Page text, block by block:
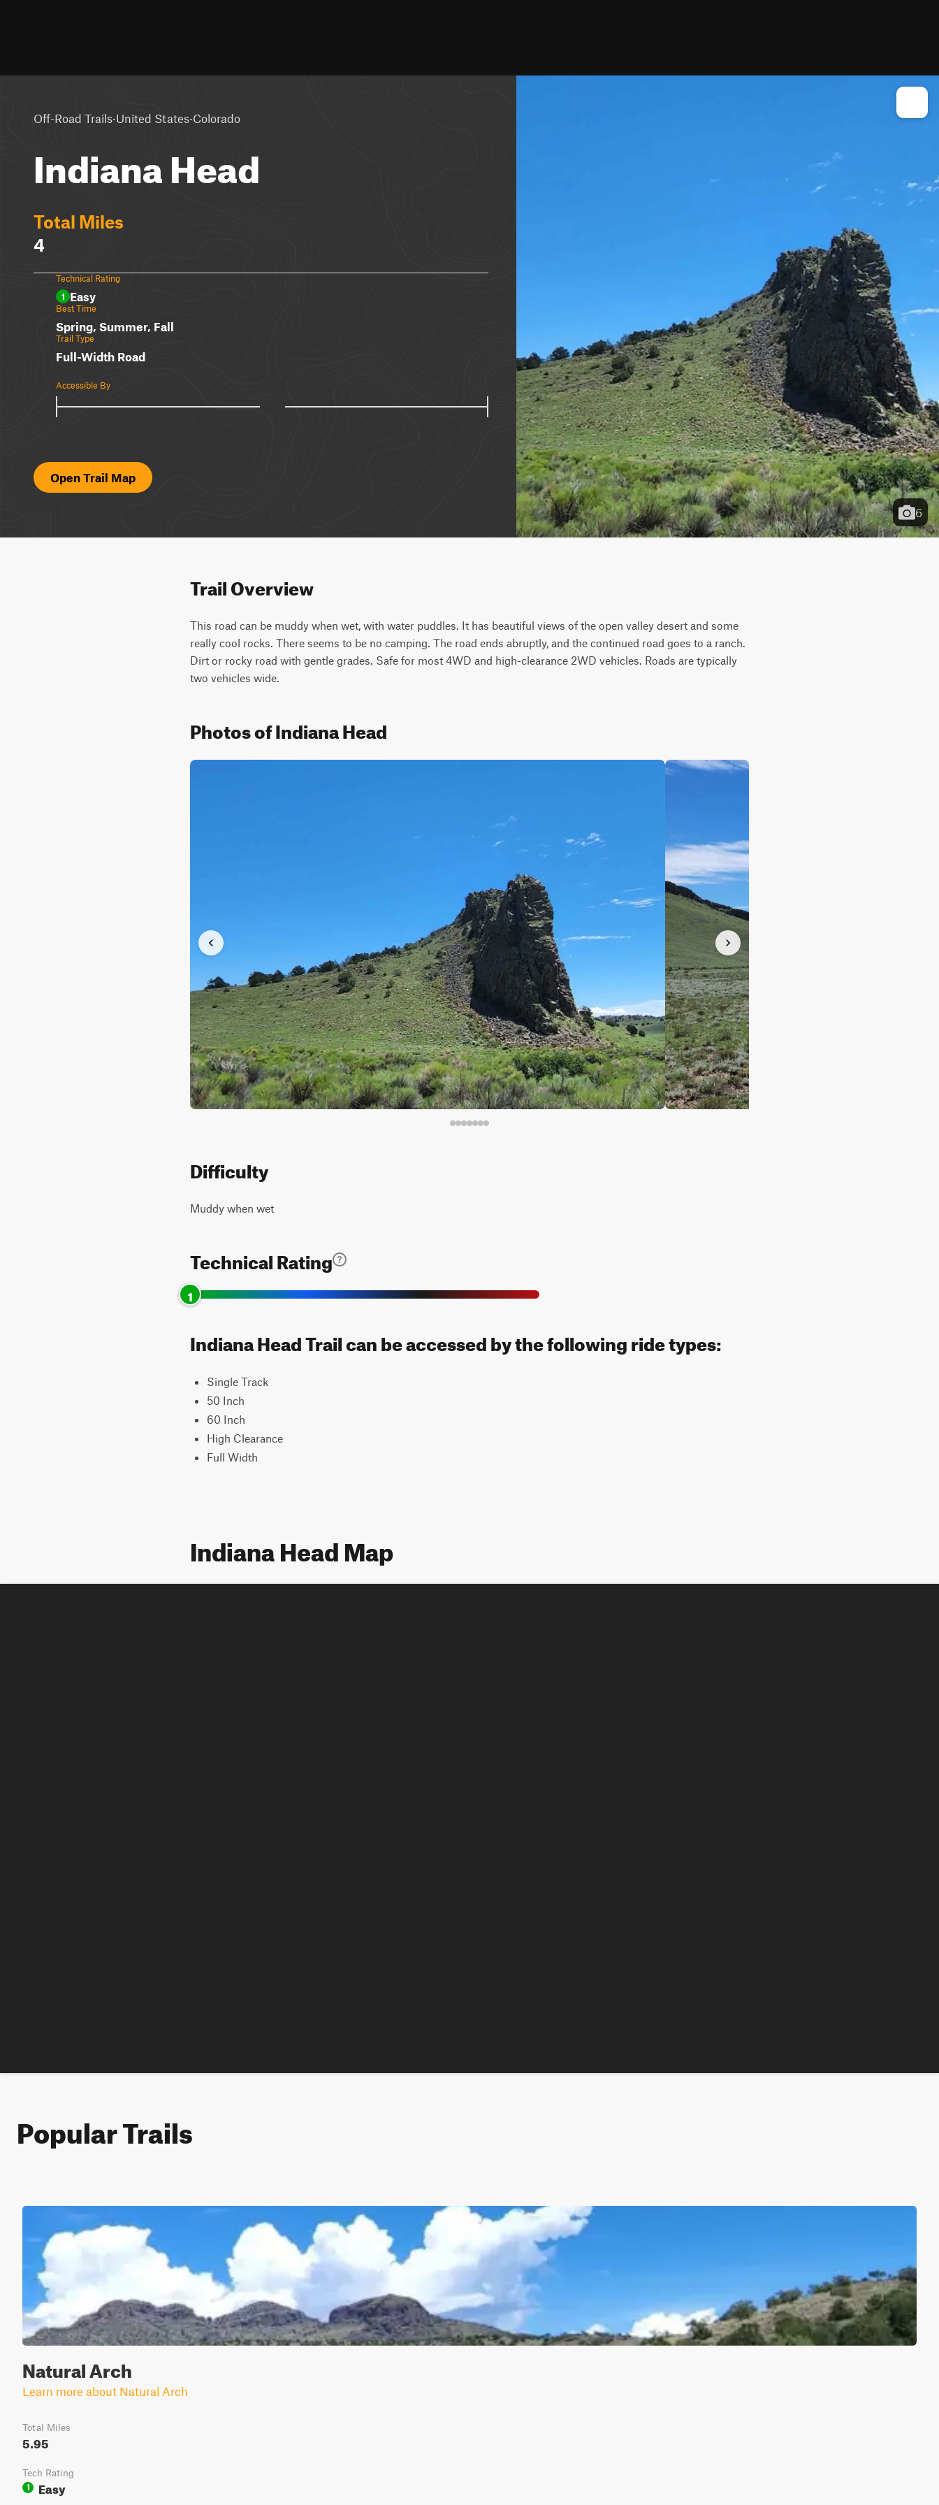
Off-Road Trails·United States·Colorado
Indiana Head
Total Miles
4
Technical Rating
1 Easy
Best Time
Spring, Summer, Fall
Trail Type
Full-Width Road
Accessible By
Open Trail Map
6
Trail Overview
This road can be muddy when wet, with water puddles. It has beautiful views of the open valley desert and some
really cool rocks. There seems to be no camping. The road ends abruptly, and the continued road goes to a ranch.
Dirt or rocky road with gentle grades. Safe for most 4WD and high-clearance 2WD vehicles. Roads are typically
two vehicles wide.
Photos of Indiana Head
Difficulty
Muddy when wet
Technical Rating
1
Indiana Head Trail can be accessed by the following ride types:
Single Track
50 Inch
60 Inch
High Clearance
Full Width
Indiana Head Map
Popular Trails
Natural Arch
Learn more about Natural Arch
Total Miles
5.95
Tech Rating
1
Easy